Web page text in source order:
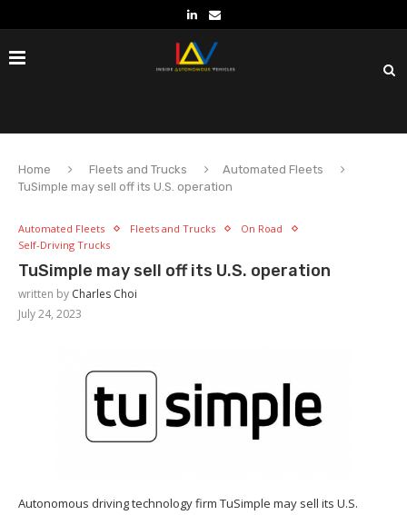
Home Fleets and Trucks
Automated Fleets
TuSimple may sell off its U.S. operation
Automated Fleets Fleets and Trucks
On Road
Self-Driving Trucks
TuSimple may sell off its U.S. operation
written by Charles Choi
July 24, 2023
Autonomous driving technology firm TuSimple may sell its U.S.